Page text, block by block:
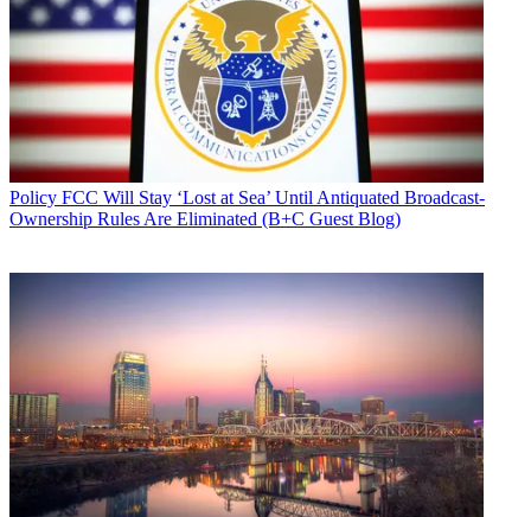
Policy FCC Will Stay ‘Lost at Sea’ Until Antiquated Broadcast-
Ownership Rules Are Eliminated (B+C Guest Blog)